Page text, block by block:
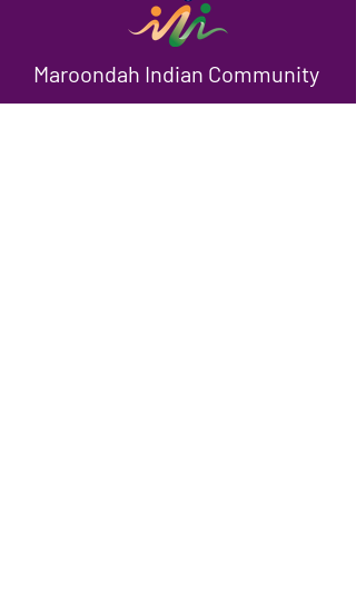
Maroondah Indian Community
A community that supports people in